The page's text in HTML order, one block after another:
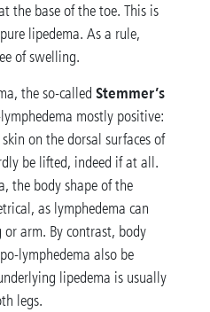
the base of the toe. This is
lipedema. As a rule,
of swelling.
the so-called Stemmer’s
mostly positive:
on the dorsal surfaces of
be lifted, indeed if at all.
the body shape of the
as lymphedema can
arm. By contrast, body
lymphedema also be
lipedema is usually
legs.